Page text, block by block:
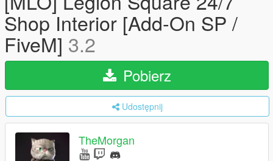
Shop Interior [Add-On SP /
FiveM] 3.2
Pobierz
Udostępnij
TheMorgan